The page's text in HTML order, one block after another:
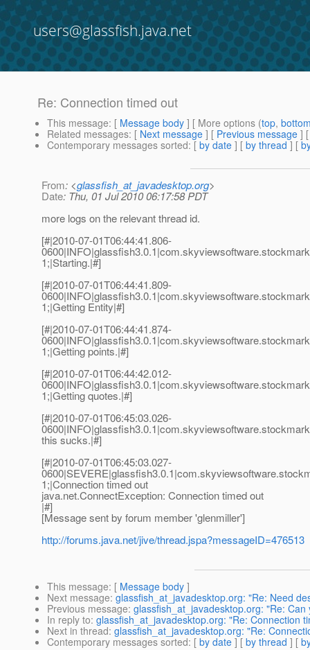
users@glassfish.java.net
Re: Connection timed out
This message: [ Message body ] [ More options (top,
Related messages: [ Next message ] [ Previous message ]
Contemporary messages sorted: [ by date ] [ by thread ] [
From: <glassfish_at_javadesktop.org>
Date: Thu, 01 Jul 2010 06:17:58 PDT
more logs on the relevant thread id.
[#|2010-07-01T06:44:41.806-
1;|Starting.|#]
[#|2010-07-01T06:44:41.809-
1;|Getting Entity|#]
[#|2010-07-01T06:44:41.874-
1;|Getting points.|#]
[#|2010-07-01T06:44:42.012-
1;|Getting quotes.|#]
[#|2010-07-01T06:45:03.026-
this sucks.|#]
[#|2010-07-01T06:45:03.027-
1;|Connection timed out
java.net.ConnectException: Connection timed out
|#]
[Message sent by forum member 'glenmiller']
http://forums.java.net/jive/thread.jspa?messageID=476513
This message: [ Message body ]
Next message: glassfish_at_javadesktop.org: "Re: Need
Previous message: glassfish_at_javadesktop.org: "Re:
In reply to: glassfish_at_javadesktop.org: "Re: Connection
Next in thread: glassfish_at_javadesktop.org: "Re:
Contemporary messages sorted: [ by date ] [ by thread ] [